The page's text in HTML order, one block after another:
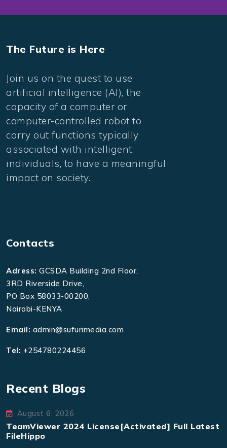
The Future is Here
Join us on the quest to use
artificial intelligence (AI), the
capacity of a computer or
computer-controlled robot to
carry out functions typically
associated with intelligent
individuals, to have a meaningful
impact on society.
Contacts
Adress: GCSDA Building 2nd Floor,
3RD Riverside Drive,
PO Box 58033-00200,
Nairobi-KENYA
Email: admin@sufurimedia.com
Tel: +254780224456
Recent Blogs
August 6, 2026
TeamViewer 2024 License[Activated] Full Latest
FileHippo